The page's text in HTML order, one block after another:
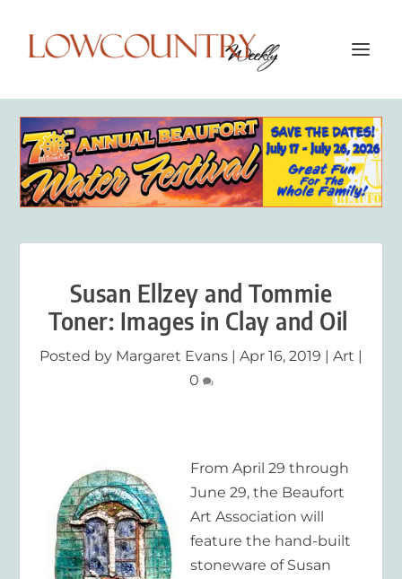
Susan Ellzey and Tommie
Toner: Images in Clay and Oil
Posted by Margaret Evans | Apr 16, 2019 | Art |
0
From April 29 through
June 29, the Beaufort
Art Association will
feature the hand-built
stoneware of Susan